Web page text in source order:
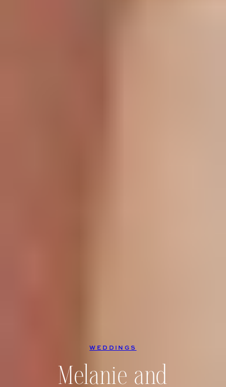
WEDDINGS
Melanie and